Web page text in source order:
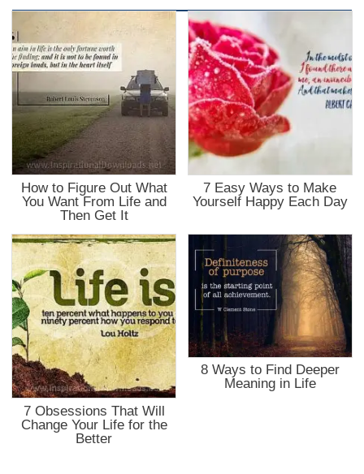
How to Figure Out What
You Want From Life and
Then Get It
7 Easy Ways to Make
Yourself Happy Each Day
7 Obsessions That Will
Change Your Life for the
Better
8 Ways to Find Deeper
Meaning in Life